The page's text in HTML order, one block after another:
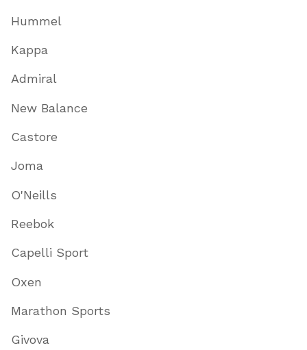
Hummel
Kappa
Admiral
New Balance
Castore
Joma
O'Neills
Reebok
Capelli Sport
Oxen
Marathon Sports
Givova